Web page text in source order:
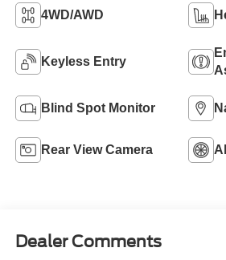
4WD/AWD
Keyless Entry
Blind Spot Monitor
Rear View Camera
Dealer Comments